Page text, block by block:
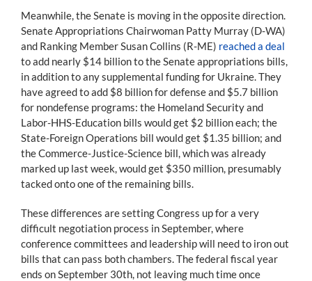
Meanwhile, the Senate is moving in the opposite direction.
Senate Appropriations Chairwoman Patty Murray (D-WA)
and Ranking Member Susan Collins (R-ME) reached a deal
to add nearly $14 billion to the Senate appropriations bills,
in addition to any supplemental funding for Ukraine. They
have agreed to add $8 billion for defense and $5.7 billion
for nondefense programs: the Homeland Security and
Labor-HHS-Education bills would get $2 billion each; the
State-Foreign Operations bill would get $1.35 billion; and
the Commerce-Justice-Science bill, which was already
marked up last week, would get $350 million, presumably
tacked onto one of the remaining bills.
These differences are setting Congress up for a very
difficult negotiation process in September, where
conference committees and leadership will need to iron out
bills that can pass both chambers. The federal fiscal year
ends on September 30th, not leaving much time once